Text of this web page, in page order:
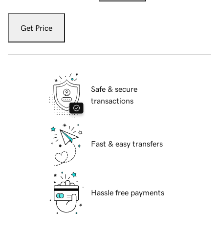
Get Price
Safe & secure
transactions
Fast & easy transfers
Hassle free payments